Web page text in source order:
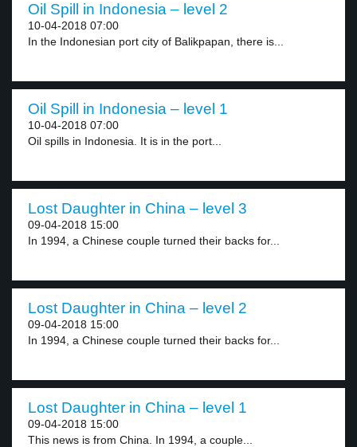
Oil Spill in Indonesia – level 2
10-04-2018 07:00
In the Indonesian port city of Balikpapan, there is...
Oil Spill in Indonesia – level 1
10-04-2018 07:00
Oil spills in Indonesia. It is in the port...
Lost Daughter in China – level 3
09-04-2018 15:00
In 1994, a Chinese couple turned their backs for...
Lost Daughter in China – level 2
09-04-2018 15:00
In 1994, a Chinese couple turned their backs for...
Lost Daughter in China – level 1
09-04-2018 15:00
This news is from China. In 1994, a couple...